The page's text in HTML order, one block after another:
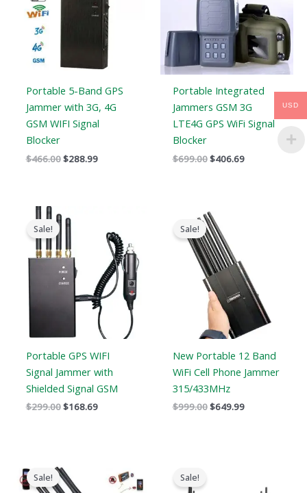
Portable 5-Band GPS
Jammer with 3G, 4G
GSM WIFI Signal
Blocker
$466.00$288.99
Portable Integrated
Jammers GSM 3G
LTE4G GPS WiFi Signal
Blocker
$699.00$406.69
Sale!
Portable GPS WIFI
Signal Jammer with
Shielded Signal GSM
$299.00
price
$299.00.
$168.69
$168.69.
Sale!
New Portable 12 Band
WiFi Cell Phone Jammer
315/433MHz
$999.00
Original
price
was:
$999.00.
$649.99
Sale!
price
was:
Sale!
USD